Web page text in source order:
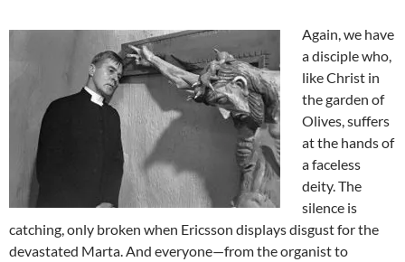
Again, we have
a disciple who,
like Christ in
the garden of
Olives, suffers
at the hands of
a faceless
deity. The
silence is
catching, only broken when Ericsson displays disgust for the
devastated Marta. And everyone—from the organist to